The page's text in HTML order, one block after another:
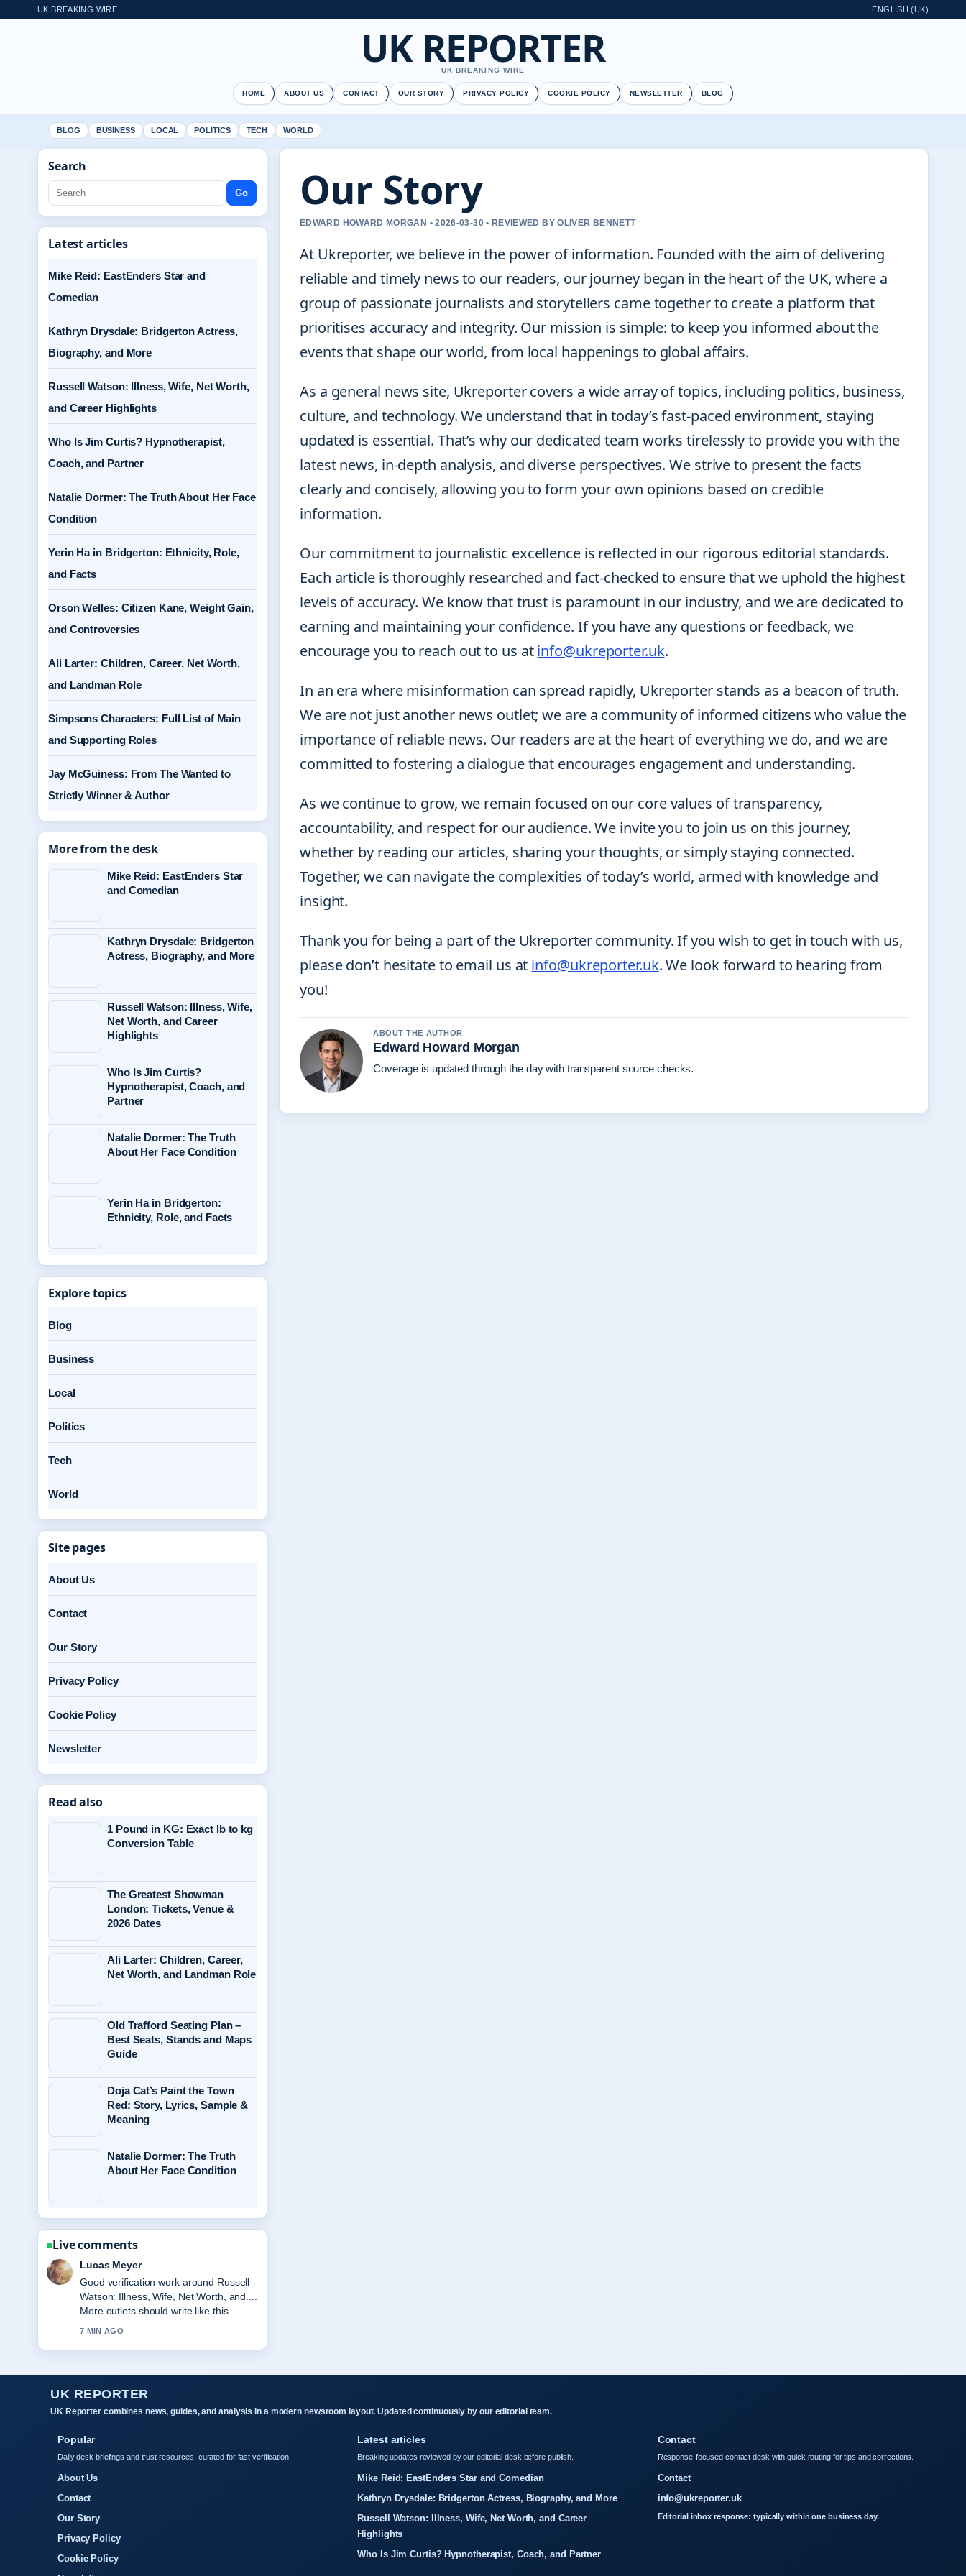
UK BREAKING WIRE ENGLISH (UK)
UK REPORTER
UK BREAKING WIRE
HOME ABOUT US CONTACT OUR STORY PRIVACY POLICY COOKIE POLICY NEWSLETTER BLOG
BLOG BUSINESS LOCAL POLITICS TECH WORLD
Our Story
EDWARD HOWARD MORGAN • 2026-03-30 • REVIEWED BY OLIVER BENNETT
At Ukreporter, we believe in the power of information. Founded with the aim of delivering
reliable and timely news to our readers, our journey began in the heart of the UK, where a
group of passionate journalists and storytellers came together to create a platform that
prioritises accuracy and integrity. Our mission is simple: to keep you informed about the
events that shape our world, from local happenings to global affairs.
As a general news site, Ukreporter covers a wide array of topics, including politics, business,
culture, and technology. We understand that in today’s fast-paced environment, staying
updated is essential. That’s why our dedicated team works tirelessly to provide you with the
latest news, in-depth analysis, and diverse perspectives. We strive to present the facts
clearly and concisely, allowing you to form your own opinions based on credible
information.
Our commitment to journalistic excellence is reflected in our rigorous editorial standards.
Each article is thoroughly researched and fact-checked to ensure that we uphold the highest
levels of accuracy. We know that trust is paramount in our industry, and we are dedicated to
earning and maintaining your confidence. If you have any questions or feedback, we
encourage you to reach out to us atinfo@ukreporter.uk.
In an era where misinformation can spread rapidly, Ukreporter stands as a beacon of truth.
We are not just another news outlet; we are a community of informed citizens who value the
importance of reliable news. Our readers are at the heart of everything we do, and we are
committed to fostering a dialogue that encourages engagement and understanding.
As we continue to grow, we remain focused on our core values of transparency,
accountability, and respect for our audience. We invite you to join us on this journey,
whether by reading our articles, sharing your thoughts, or simply staying connected.
Together, we can navigate the complexities of today’s world, armed with knowledge and
insight.
Thank you for being a part of the Ukreporter community. If you wish to get in touch with us,
please don’t hesitate to email us at info@ukreporter.uk. We look forward to hearing from
you!
ABOUT THE AUTHOR
Edward Howard Morgan
Coverage is updated through the day with transparent source checks.
Search
Go
Latest articles
Mike Reid: EastEnders Star and
Comedian
Kathryn Drysdale: Bridgerton Actress,
Biography, and More
Russell Watson: Illness, Wife, Net Worth,
and Career Highlights
Who Is Jim Curtis? Hypnotherapist,
Coach, and Partner
Natalie Dormer: The Truth About Her Face
Condition
Yerin Ha in Bridgerton: Ethnicity, Role,
and Facts
Orson Welles: Citizen Kane, Weight Gain,
and Controversies
Ali Larter: Children, Career, Net Worth,
and Landman Role
Simpsons Characters: Full List of Main
and Supporting Roles
Jay McGuiness: From The Wanted to
Strictly Winner & Author
More from the desk
Mike Reid: EastEnders Star
and Comedian
Kathryn Drysdale: Bridgerton
Actress, Biography, and More
Russell Watson: Illness, Wife,
Net Worth, and Career
Highlights
Who Is Jim Curtis?
Hypnotherapist, Coach, and
Partner
Natalie Dormer: The Truth
About Her Face Condition
Yerin Ha in Bridgerton:
Ethnicity, Role, and Facts
Explore topics
Blog
Business
Local
Politics
Tech
World
Site pages
About Us
Contact
Our Story
Privacy Policy
Cookie Policy
Newsletter
Read also
1 Pound in KG: Exact lb to kg
Conversion Table
The Greatest Showman
London: Tickets, Venue &
2026 Dates
Ali Larter: Children, Career,
Net Worth, and Landman Role
Old Trafford Seating Plan –
Best Seats, Stands and Maps
Guide
Doja Cat’s Paint the Town
Red: Story, Lyrics, Sample &
Meaning
Natalie Dormer: The Truth
About Her Face Condition
Live comments
Farah Nordin
Strong breakdown on Mike Reid:
EastEnders Star and Comedian. This is
the clearest summary I have seen
UK REPORTER
Popular Latest articles
Russell Watson: Illness, Wife, Net Worth, and Career
Contact
info@ukreporter.uk